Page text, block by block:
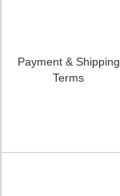
Payment & Shipping
Terms